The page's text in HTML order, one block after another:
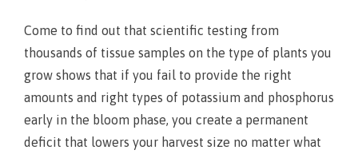
Come to find out that scientific testing from
thousands of tissue samples on the type of plants you
grow shows that if you fail to provide the right
amounts and right types of potassium and phosphorus
early in the bloom phase, you create a permanent
deficit that lowers your harvest size no matter what